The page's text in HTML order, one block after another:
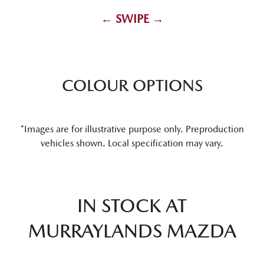
← SWIPE →
COLOUR OPTIONS
*Images are for illustrative purpose only. Preproduction
vehicles shown. Local specification may vary.
IN STOCK AT
MURRAYLANDS MAZDA